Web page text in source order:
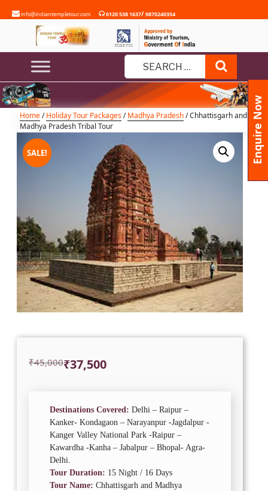
to
info@indiantempletour.com 0120 538 1637/9870240354
Search
for:
Home/Holiday Tour Packages/Madhya Pradesh/ Chhattisgarh and
Madhya Pradesh Tribal Tour
SALE!
Chhattisgarh and Madhya
Pradesh Tribal Tour
₹45,000
Original ₹37,500
Current
Destinations Covered: Delhi – Raipur –
Kanker- Kondagaon – Narayanpur -Jagdalpur -
Kanger Valley National Park -Raipur –
Kawardha -Kanha – Jabalpur – Bhopal- Agra-
Delhi.
Tour Duration: 15 Night / 16 Days
Tour Name: Chhattisgarh and Madhya
Enquire Now